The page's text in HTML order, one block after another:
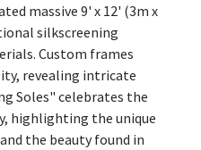
massive 9' x 12' (3m x
silkscreening
Custom frames
revealing intricate
Soles" celebrates the
highlighting the unique
the beauty found in